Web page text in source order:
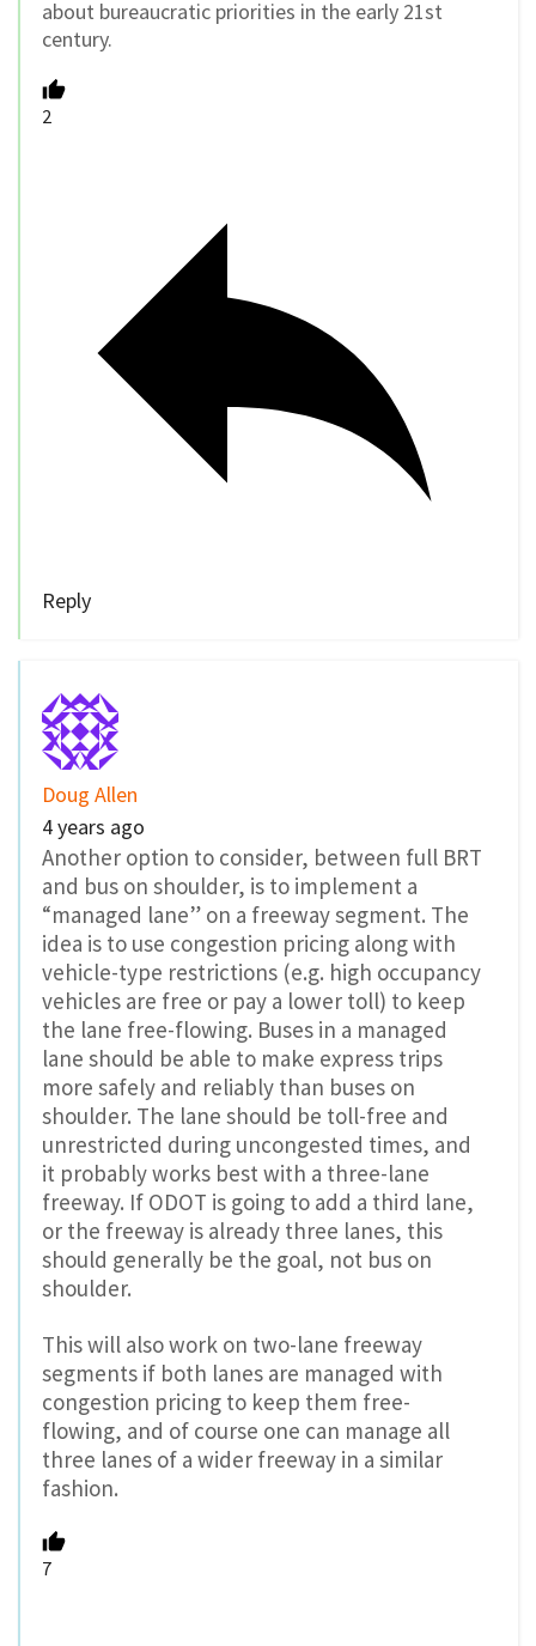
about bureaucratic priorities in the early 21st
century.
2
Reply
Doug Allen
4 years ago
Another option to consider, between full BRT
and bus on shoulder, is to implement a
“managed lane” on a freeway segment. The
idea is to use congestion pricing along with
vehicle-type restrictions (e.g. high occupancy
vehicles are free or pay a lower toll) to keep
the lane free-flowing. Buses in a managed
lane should be able to make express trips
more safely and reliably than buses on
shoulder. The lane should be toll-free and
unrestricted during uncongested times, and
it probably works best with a three-lane
freeway. If ODOT is going to add a third lane,
or the freeway is already three lanes, this
should generally be the goal, not bus on
shoulder.
This will also work on two-lane freeway
segments if both lanes are managed with
congestion pricing to keep them free-
flowing, and of course one can manage all
three lanes of a wider freeway in a similar
fashion.
7